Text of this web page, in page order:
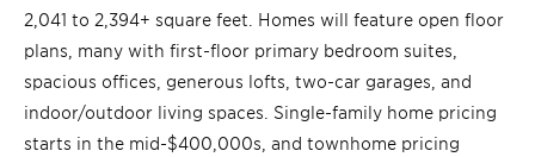
2,041 to 2,394+ square feet. Homes will feature open floor
plans, many with first-floor primary bedroom suites,
spacious offices, generous lofts, two-car garages, and
indoor/outdoor living spaces. Single-family home pricing
starts in the mid-$400,000s, and townhome pricing